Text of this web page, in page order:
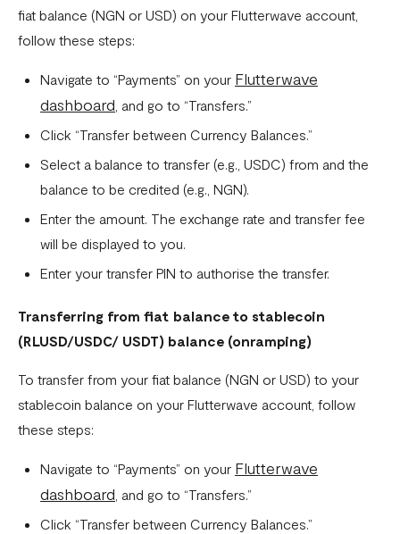
How To Top Up Your Payout Balance
Transfer Processing & Cut-off Time
Create a subscription payment link
How to transfer funds between different balances in your
Flutterwave account
What currencies can you transfer to?
Transfer PIN
What is the Flutterwave Account Direct Debit Service?
Capitec Pay
Fawry Pay FAQ - Egypt
Flutterwave Transaction Limits (Momo & Bank Transfer)
Payout Rules
Bank and Mobile Wallet payouts in Egypt
fiat balance (NGN or USD) on your Flutterwave account,
follow these steps:
Navigate to “Payments” on your Flutterwave
dashboard , and go to “Transfers.”
Click “Transfer between Currency Balances.”
Select a balance to transfer (e.g., USDC) from and the
balance to be credited (e.g., NGN).
Enter the amount. The exchange rate and transfer fee
will be displayed to you.
Enter your transfer PIN to authorise the transfer.
Transferring from fiat balance to stablecoin
(RLUSD/USDC/ USDT) balance (onramping)
To transfer from your fiat balance (NGN or USD) to your
stablecoin balance on your Flutterwave account, follow
these steps:
Navigate to “Payments” on your Flutterwave
dashboard , and go to “Transfers.”
Click “Transfer between Currency Balances.”